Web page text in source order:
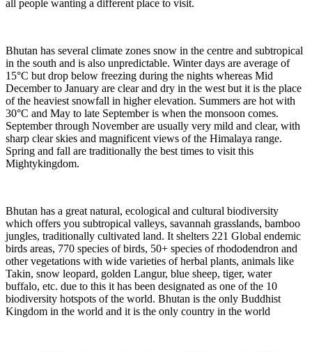
all people wanting a different place to visit.
Bhutan has several climate zones snow in the centre and subtropical
in the south and is also unpredictable. Winter days are average of
15°C but drop below freezing during the nights whereas Mid
December to January are clear and dry in the west but it is the place
of the heaviest snowfall in higher elevation. Summers are hot with
30°C and May to late September is when the monsoon comes.
September through November are usually very mild and clear, with
sharp clear skies and magnificent views of the Himalaya range.
Spring and fall are traditionally the best times to visit this
Mightykingdom.
Bhutan has a great natural, ecological and cultural biodiversity
which offers you subtropical valleys, savannah grasslands, bamboo
jungles, traditionally cultivated land. It shelters 221 Global endemic
birds areas, 770 species of birds, 50+ species of rhododendron and
other vegetations with wide varieties of herbal plants, animals like
Takin, snow leopard, golden Langur, blue sheep, tiger, water
buffalo, etc. due to this it has been designated as one of the 10
biodiversity hotspots of the world. Bhutan is the only Buddhist
Kingdom in the world and it is the only country in the world